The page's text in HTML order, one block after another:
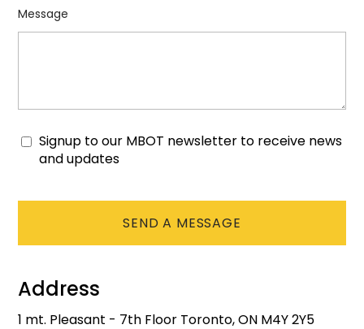
Message
Consent
Signup to our MBOT newsletter to receive news
and updates
Address
1 mt. Pleasant - 7th Floor Toronto, ON M4Y 2Y5